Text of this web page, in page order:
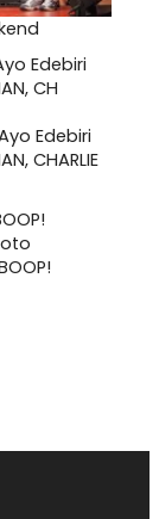
Edebiri
CHARLIE